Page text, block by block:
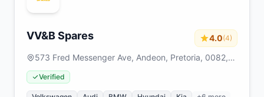
VV&B Spares 4.0(4)
573 Fred Messenger Ave, Andeon, Pretoria, 0082,
South Africa
Verified